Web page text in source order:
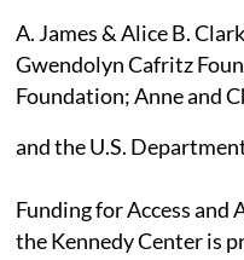
A. James & Alice B.
Gwendolyn Cafritz
Foundation; Anne and
and the U.S.
Funding for Access and
the Kennedy Center is